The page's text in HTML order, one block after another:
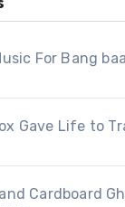
For Bang
Gave Life to
Cardboard